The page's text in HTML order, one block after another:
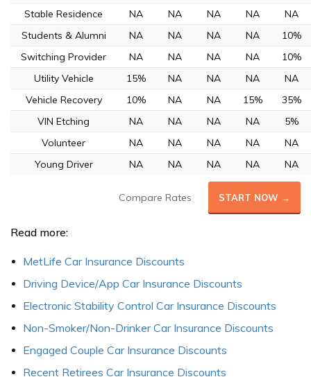
Stable Residence
NA NA NA NA
NA
Students & Alumni
NA NA NA NA
10%
Switching Provider
NA NA NA NA
10%
Utility Vehicle
15% NA NA NA
NA
Vehicle Recovery
10% NA NA 15%
35%
VIN Etching
NA NA NA NA
5%
Volunteer
NA NA NA NA
NA
Young Driver
NA NA NA NA NA
Compare Rates START NOW →
Read more:
MetLife Car Insurance Discounts
Driving Device/App Car Insurance Discounts
Electronic Stability Control Car Insurance Discounts
Non-Smoker/Non-Drinker Car Insurance Discounts
Engaged Couple Car Insurance Discounts
Recent Retirees Car Insurance Discounts